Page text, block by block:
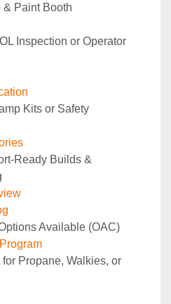
& Paint Booth
Inspection or Operator
Kits or Safety
Ready Builds &
Available (OAC)
Propane, Walkies, or